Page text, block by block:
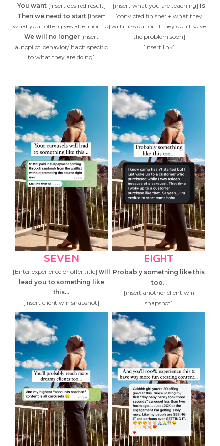
You want [insert desired result]
Then we need to start [insert
what your offer gives attention to]
We will no longer [insert
autopilot behavior/ habit specific
to what they are doing]
[insert what you are teaching] is
[convicted finisher + what they
will miss out on if they don't solve
the problem soon]
[insert link]
SEVEN
[Enter experience or offer title] will
lead you to something like
this...
[insert client win snapshot]
EIGHT
Probably something like this
too...
[insert another client win
snapshot]